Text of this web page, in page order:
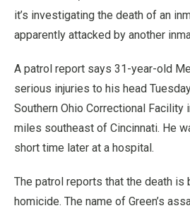
it’s investigating the death of an
apparently attacked by another
A patrol report says 31-year-old
serious injuries to his head
Southern Ohio Correctional Facility
miles southeast of Cincinnati. He
short time later at a hospital.
The patrol reports that the death is
homicide. The name of Green’s